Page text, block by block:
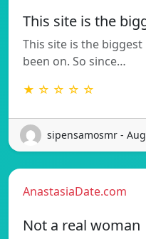
This site is the
This site is the
been on. So since…
★ ☆ ☆ ☆ ☆
sipensamosmr -
AnastasiaDate.com
Not a real woman